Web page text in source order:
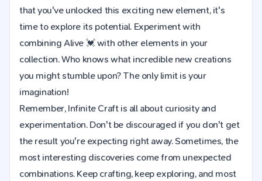
that you've unlocked this exciting new element, it's
time to explore its potential. Experiment with
combining Alive 💓 with other elements in your
collection. Who knows what incredible new creations
you might stumble upon? The only limit is your
imagination!
Remember, Infinite Craft is all about curiosity and
experimentation. Don't be discouraged if you don't get
the result you're expecting right away. Sometimes, the
most interesting discoveries come from unexpected
combinations. Keep crafting, keep exploring, and most